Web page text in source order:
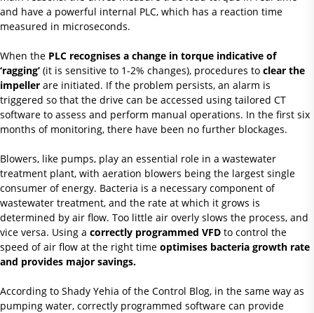
and have a powerful internal PLC, which has a reaction time
measured in microseconds.
When the PLC recognises a change in torque indicative of
‘ragging’ (it is sensitive to 1-2% changes), procedures to clear the
impeller are initiated. If the problem persists, an alarm is
triggered so that the drive can be accessed using tailored CT
software to assess and perform manual operations. In the first six
months of monitoring, there have been no further blockages.
Blowers, like pumps, play an essential role in a wastewater
treatment plant, with aeration blowers being the largest single
consumer of energy. Bacteria is a necessary component of
wastewater treatment, and the rate at which it grows is
determined by air flow. Too little air overly slows the process, and
vice versa. Using a correctly programmed VFD to control the
speed of air flow at the right time optimises bacteria growth rate
and provides major savings.
According to Shady Yehia of the Control Blog, in the same way as
pumping water, correctly programmed software can provide